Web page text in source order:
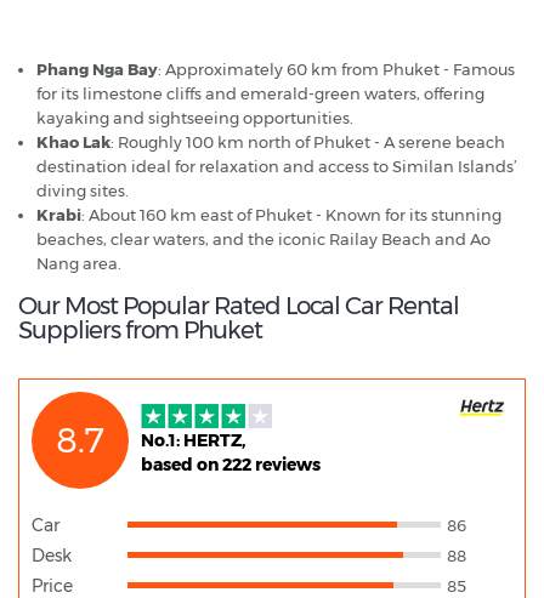
Phang Nga Bay: Approximately 60 km from Phuket - Famous
for its limestone cliffs and emerald-green waters, offering
kayaking and sightseeing opportunities.
Khao Lak: Roughly 100 km north of Phuket - A serene beach
destination ideal for relaxation and access to Similan Islands’
diving sites.
Krabi: About 160 km east of Phuket - Known for its stunning
beaches, clear waters, and the iconic Railay Beach and Ao
Nang area.
Our Most Popular Rated Local Car Rental
Suppliers from Phuket
8.7
No.1: HERTZ,
based on 222 reviews
Car 86
Desk 88
Price 85